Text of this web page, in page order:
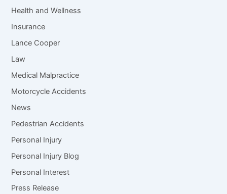
Health and Wellness
Insurance
Lance Cooper
Law
Medical Malpractice
Motorcycle Accidents
News
Pedestrian Accidents
Personal Injury
Personal Injury Blog
Personal Interest
Press Release